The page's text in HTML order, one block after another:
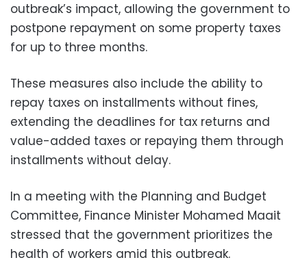
outbreak’s impact, allowing the government to
postpone repayment on some property taxes
for up to three months.
These measures also include the ability to
repay taxes on installments without fines,
extending the deadlines for tax returns and
value-added taxes or repaying them through
installments without delay.
In a meeting with the Planning and Budget
Committee, Finance Minister Mohamed Maait
stressed that the government prioritizes the
health of workers amid this outbreak.